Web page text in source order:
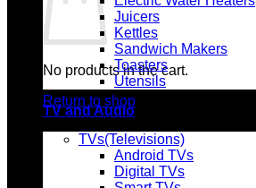
No products in the cart.
Return to shop
Juicers
Kettles
Sandwich Makers
Toasters
Utensils
TV and Audio
TVs(Televisions)
Android TVs
Digital TVs